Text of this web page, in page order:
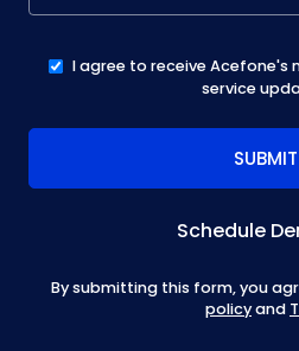
I agree to receive Acefone's
service
Schedule
By submitting this form, you
policyand